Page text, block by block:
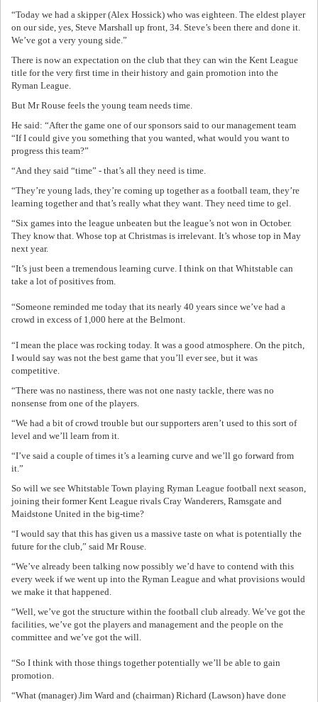
“Today we had a skipper (Alex Hossick) who was eighteen. The eldest player
on our side, yes, Steve Marshall up front, 34. Steve’s been there and done it.
We’ve got a very young side.”
There is now an expectation on the club that they can win the Kent League
title for the very first time in their history and gain promotion into the
Ryman League.
But Mr Rouse feels the young team needs time.
He said: “After the game one of our sponsors said to our management team
“If I could give you something that you wanted, what would you want to
progress this team?”
“And they said “time” - that’s all they need is time.
“They’re young lads, they’re coming up together as a football team, they’re
learning together and that’s really what they want. They need time to gel.
“Six games into the league unbeaten but the league’s not won in October.
They know that. Whose top at Christmas is irrelevant. It’s whose top in May
next year.
“It’s just been a tremendous learning curve. I think on that Whitstable can
take a lot of positives from.
“Someone reminded me today that its nearly 40 years since we’ve had a
crowd in excess of 1,000 here at the Belmont.
“I mean the place was rocking today. It was a good atmosphere. On the pitch,
I would say was not the best game that you’ll ever see, but it was
competitive.
“There was no nastiness, there was not one nasty tackle, there was no
nonsense from one of the players.
“We had a bit of crowd trouble but our supporters aren’t used to this sort of
level and we’ll learn from it.
“I’ve said a couple of times it’s a learning curve and we’ll go forward from
it.”
So will we see Whitstable Town playing Ryman League football next season,
joining their former Kent League rivals Cray Wanderers, Ramsgate and
Maidstone United in the big-time?
“I would say that this has given us a massive taste on what is potentially the
future for the club,” said Mr Rouse.
“We’ve already been talking now possibly we’d have to contend with this
every week if we went up into the Ryman League and what provisions would
we make it that happened.
“Well, we’ve got the structure within the football club already. We’ve got the
facilities, we’ve got the players and management and the people on the
committee and we’ve got the will.
“So I think with those things together potentially we’ll be able to gain
promotion.
“What (manager) Jim Ward and (chairman) Richard (Lawson) have done